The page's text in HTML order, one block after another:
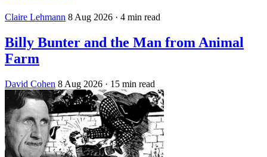
Claire Lehmann 8 Aug 2026 · 4 min read
Billy Bunter and the Man from Animal
Farm
David Cohen 8 Aug 2026 · 15 min read